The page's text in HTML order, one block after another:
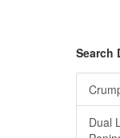
Search
Dual